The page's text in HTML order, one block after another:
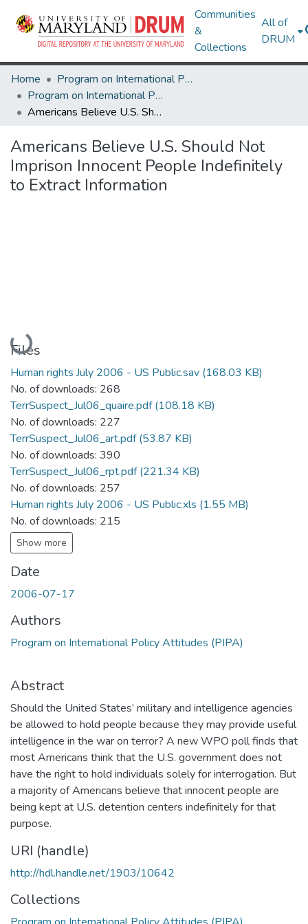
Communities
&
Collections
All of
DRUM
Home
Program on International Policy Attitudes (PIPA)
Program on International Policy Attitudes (PIPA)
Americans Believe U.S. Should Not Imprison Innocent People Indefinitely to Extract Information
Americans Believe U.S. Should Not
Imprison Innocent People Indefinitely
to Extract Information
Loading...
Files
Human rights July 2006 - US Public.sav (168.03 KB)
No. of downloads: 268
TerrSuspect_Jul06_quaire.pdf(108.18 KB)
No. of downloads: 227
TerrSuspect_Jul06_art.pdf(53.87 KB)
No. of downloads: 390
TerrSuspect_Jul06_rpt.pdf(221.34 KB)
No. of downloads: 257
Human rights July 2006 - US Public.xls (1.55 MB)
No. of downloads: 215
Show more
Date
2006-07-17
Authors
Program on International Policy Attitudes (PIPA)
Abstract
Should the United States’ military and intelligence agencies
be allowed to hold people because they may provide useful
intelligence in the war on terror? A new WPO poll finds that
most Americans think that the U.S. government does not
have the right to hold individuals solely for interrogation. But
a majority of Americans believe that innocent people are
being kept at U.S. detention centers indefinitely for that
purpose.
URI (handle)
http://hdl.handle.net/1903/10642
Collections